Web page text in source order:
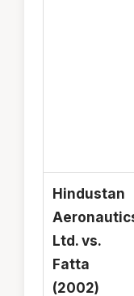
Hindustan
Ltd. vs.
Fatta
(2002)